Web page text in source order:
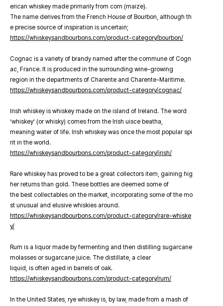
erican whiskey made primarily from corn (maize).
The name derives from the French House of Bourbon, although th
e precise source of inspiration is uncertain;
https://whiskeysandbourbons.com/product-category/bourbon/
Cognac is a variety of brandy named after the commune of Cogn
ac, France. It is produced in the surrounding wine-growing
region in the departments of Charente and Charente-Maritime.
https://whiskeysandbourbons.com/product-category/cognac/
Irish whiskey is whiskey made on the island of Ireland. The word
‘whiskey’ (or whisky) comes from the Irish uisce beatha,
meaning water of life. Irish whiskey was once the most popular spi
rit in the world.
https://whiskeysandbourbons.com/product-category/irish/
Rare whiskey has proved to be a great collectors item, gaining hig
her returns than gold. These bottles are deemed some of
the best collectables on the market, incorporating some of the mo
st unusual and elusive whiskies around.
https://whiskeysandbourbons.com/product-category/rare-whiske
y/
Rum is a liquor made by fermenting and then distilling sugarcane
molasses or sugarcane juice. The distillate, a clear
liquid, is often aged in barrels of oak.
https://whiskeysandbourbons.com/product-category/rum/
In the United States, rye whiskey is, by law, made from a mash of